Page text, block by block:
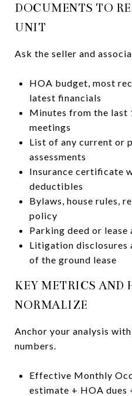
DOCUMENTS TO
UNIT
Ask the seller and
HOA budget, most
latest financials
Minutes from the last
meetings
List of any current or
assessments
Insurance certificate
deductibles
Bylaws, house rules,
policy
Parking deed or lease
Litigation disclosures
of the ground lease
KEY METRICS AND
NORMALIZE
Anchor your analysis
numbers.
Effective Monthly
estimate + HOA